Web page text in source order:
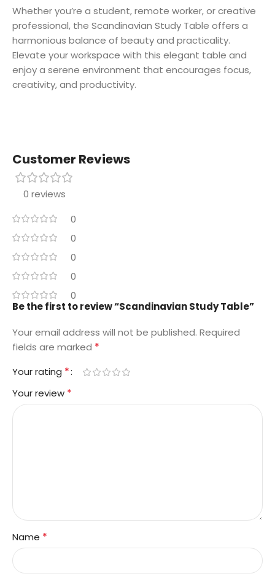
Whether you’re a student, remote worker, or creative
professional, the Scandinavian Study Table offers a
harmonious balance of beauty and practicality.
Elevate your workspace with this elegant table and
enjoy a serene environment that encourages focus,
creativity, and productivity.
Customer Reviews
0 reviews
0
0
0
0
0
Be the first to review “Scandinavian Study Table”
Your email address will not be published. Required
fields are marked *
Your rating *
Your review *
Name *